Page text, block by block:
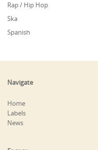
Rap / Hip Hop
Ska
Spanish
Navigate
Home
Labels
News